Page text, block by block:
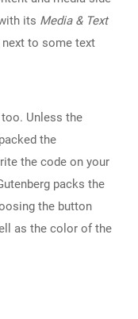
its Media & Text
to some text
Unless the
the
the code on your
packs the
the button
as the color of the